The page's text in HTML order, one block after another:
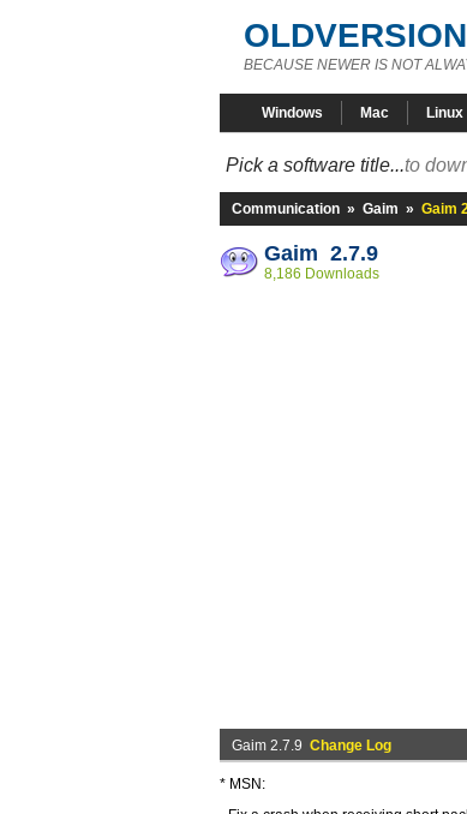
BECAUSE NEWER IS NOT
Windows Mac Linux
Pick a software title...to
Communication » Gaim » Gaim
Gaim 2.7.9
8,186 Downloads
Gaim 2.7.9 Change Log
* MSN: